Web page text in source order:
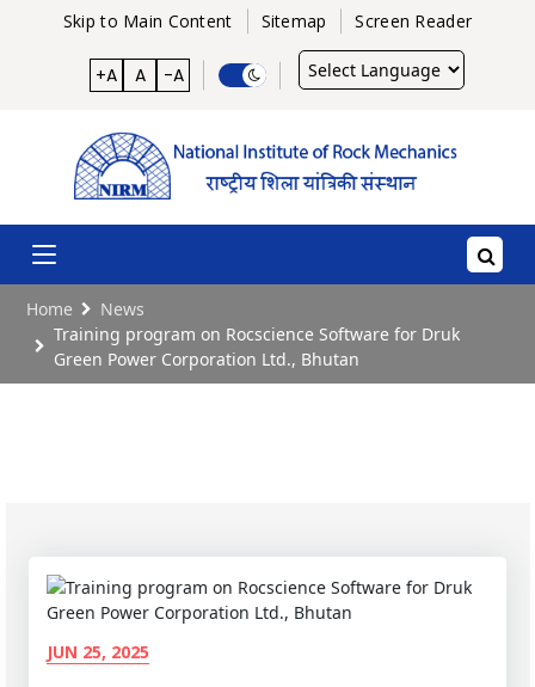
Skip to Main Content Sitemap Screen Reader
+A A -A
Home
News
Training program on Rocscience Software for Druk
Green Power Corporation Ltd., Bhutan
JUN 25, 2025